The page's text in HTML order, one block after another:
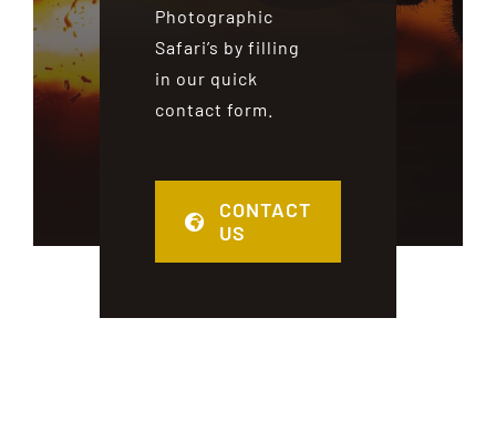
Photographic
Safari’s by filling
in our quick
contact form.
CONTACT
US